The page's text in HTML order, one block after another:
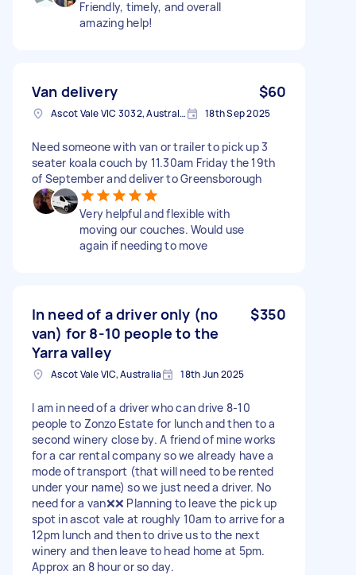
Friendly, timely, and overall
amazing help!
Van delivery $60
Ascot Vale VIC 3032, Australia 18th Sep 2025
Need someone with van or trailer to pick up 3
seater koala couch by 11.30am Friday the 19th
of September and deliver to Greensborough
Very helpful and flexible with
moving our couches. Would use
again if needing to move
In need of a driver only (no
van) for 8-10 people to the
Yarra valley
$350
Ascot Vale VIC, Australia 18th Jun 2025
I am in need of a driver who can drive 8-10
people to Zonzo Estate for lunch and then to a
second winery close by. A friend of mine works
for a car rental company so we already have a
mode of transport (that will need to be rented
under your name) so we just need a driver. No
need for a van❌❌ Planning to leave the pick up
spot in ascot vale at roughly 10am to arrive for a
12pm lunch and then to drive us to the next
winery and then leave to head home at 5pm.
Approx an 8 hour or so day.